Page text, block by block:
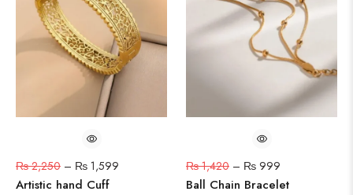
₨2,250 – ₨ 1,599
Artistic hand Cuff
₨1,420 – ₨ 999
Ball Chain Bracelet